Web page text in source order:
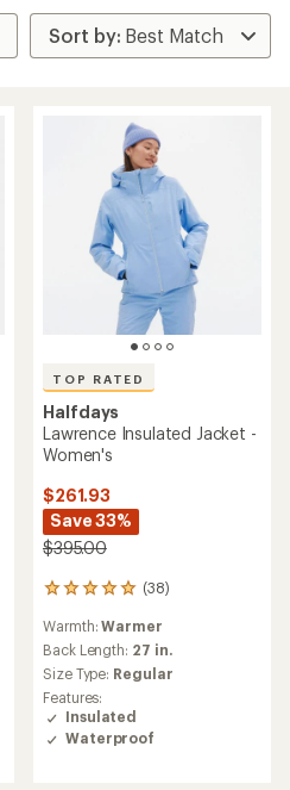
TOP RATED
Halfdays
Lawrence Insulated Jacket -
Women's
$261.93
Save 33%
$395.00
(38)
38
with
an
average
rating
of
5.0
out
Warmth:Warmer
Back Length: 27 in.
Size Type: Regular
Features:
Insulated
Waterproof